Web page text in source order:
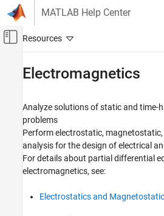
Skip to content
MATLAB Help Center
Off-Canvas Navigation
Partial Differential Equation Toolbox
Unified Modeling
Category
Unified Model Setup and Solution
Structural Mechanics
Electromagnetics
Analyze solutions of static and time-
problems
Perform electrostatic,
analysis for the design of electrical
For details about partial differential
electromagnetics, see:
Electrostatics and